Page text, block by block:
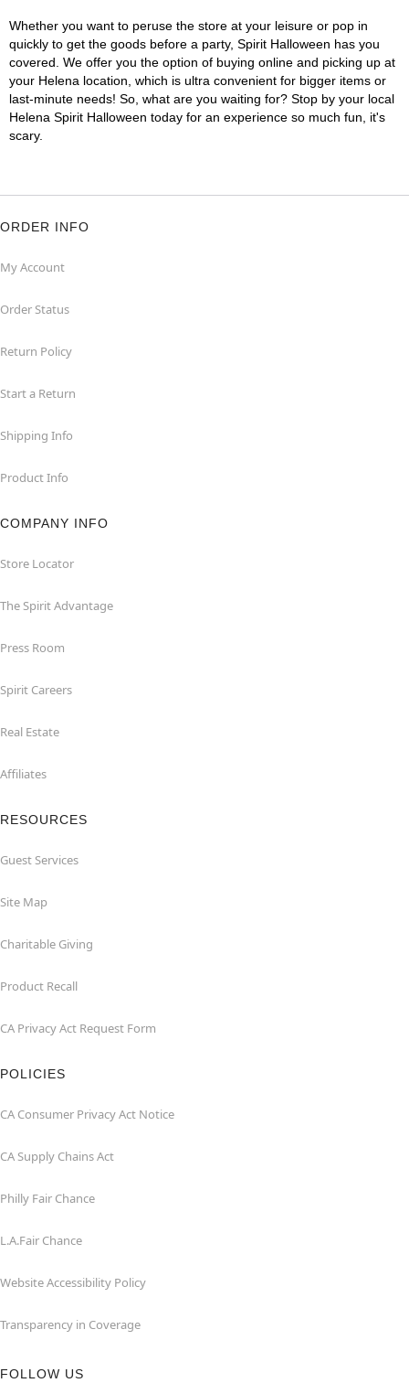
Whether you want to peruse the store at your leisure or pop in
quickly to get the goods before a party, Spirit Halloween has you
covered. We offer you the option of buying online and picking up at
your Helena location, which is ultra convenient for bigger items or
last-minute needs! So, what are you waiting for? Stop by your local
Helena Spirit Halloween today for an experience so much fun, it's
scary.
ORDER INFO
My Account
Order Status
Return Policy
Start a Return
Shipping Info
Product Info
COMPANY INFO
Store Locator
The Spirit Advantage
Press Room
Spirit Careers
Real Estate
Affiliates
RESOURCES
Guest Services
Site Map
Charitable Giving
Product Recall
CA Privacy Act Request Form
POLICIES
CA Consumer Privacy Act Notice
CA Supply Chains Act
Philly Fair Chance
L.A.Fair Chance
Website Accessibility Policy
Transparency in Coverage
FOLLOW US